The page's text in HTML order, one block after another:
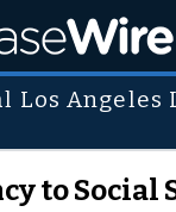
Los Angeles
to